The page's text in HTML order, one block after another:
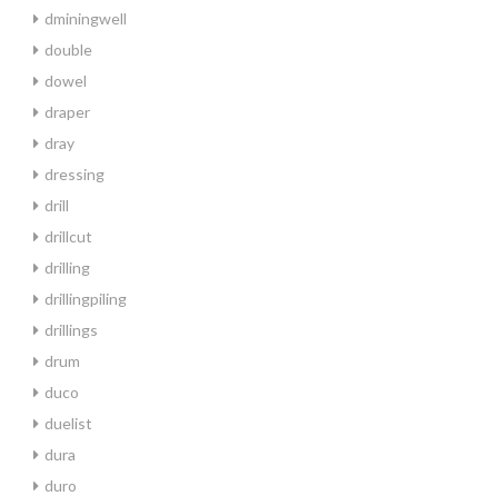
dminingwell
double
dowel
draper
dray
dressing
drill
drillcut
drilling
drillingpiling
drillings
drum
duco
duelist
dura
duro